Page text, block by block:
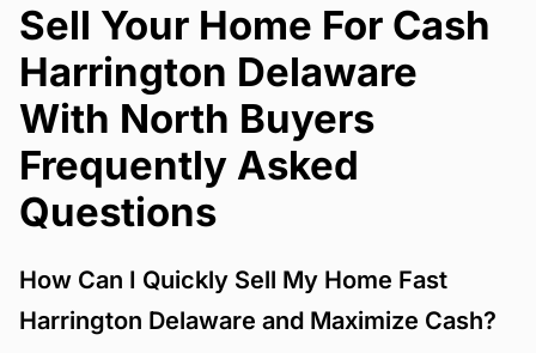
Sell Your Home For Cash
Harrington Delaware
With North Buyers
Frequently Asked
Questions
How Can I Quickly Sell My Home Fast
Harrington Delaware and Maximize Cash?